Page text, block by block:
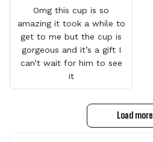
Omg this cup is so
amazing it took a while to
get to me but the cup is
gorgeous and it’s a gift I
can’t wait for him to see
it
Load more